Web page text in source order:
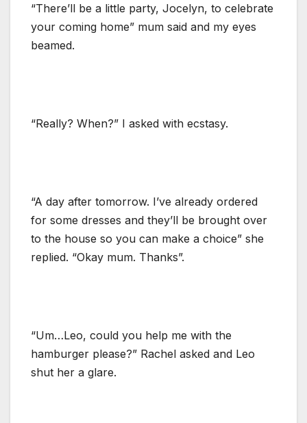
“There’ll be a little party, Jocelyn, to celebrate
your coming home” mum said and my eyes
beamed.
“Really? When?” I asked with ecstasy.
“A day after tomorrow. I’ve already ordered
for some dresses and they’ll be brought over
to the house so you can make a choice” she
replied. “Okay mum. Thanks”.
“Um…Leo, could you help me with the
hamburger please?” Rachel asked and Leo
shut her a glare.